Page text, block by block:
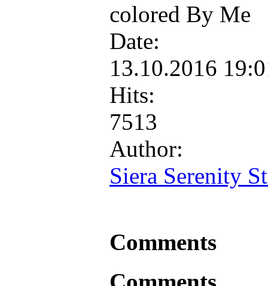
colored By Me
Date:
13.10.2016
Hits:
7513
Author:
Siera Serenity
Comments